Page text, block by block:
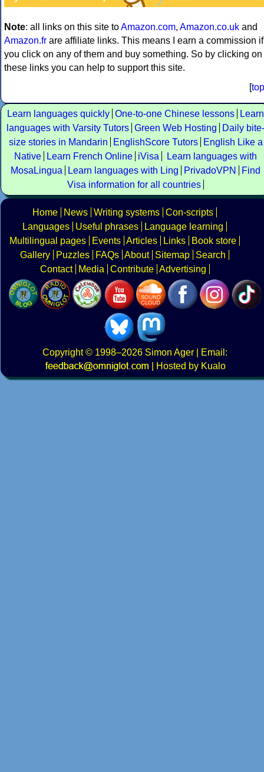
Note: all links on this site toAmazon.com, Amazon.co.uk and
Amazon.fr are affiliate links. This means I earn a commission if
you click on any of them and buy something. So by clicking on
these links you can help to support this site.
[top
Learn languages quickly One-to-one Chinese lessons
Learn
languages with Varsity Tutors Green Web Hosting
Daily bite-
size stories in Mandarin
EnglishScore Tutors
English Like a
Native
Learn French Online iVisa
Learn languages with
MosaLingua
Learn languages with Ling PrivadoVPN
Find
Visa information for all countries
Home News Writing systems Con-scripts
Languages
Useful phrases
Language learning
Multilingual pages
Events Articles Links
Book store
Gallery
Puzzles FAQs About Sitemap
Search
Contact
Media Contribute Advertising
Copyright© 1998–2026 Simon Ager | Email:
|
Hosted by Kualo